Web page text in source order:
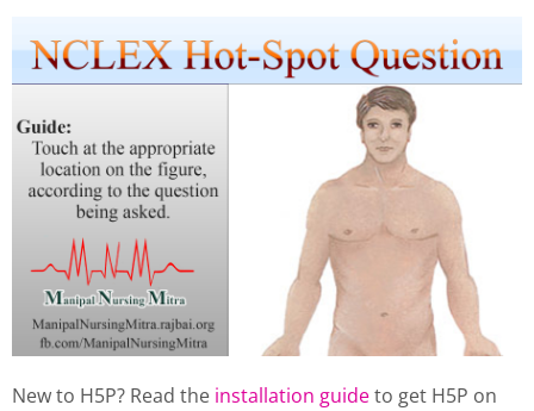
New to H5P? Read the installation guideto get H5P on